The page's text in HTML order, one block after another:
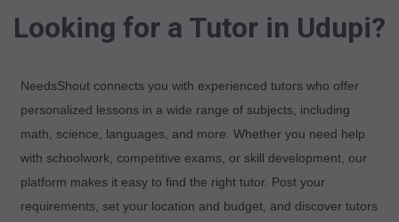
Looking for a Tutor in Udupi?
NeedsShout connects you with experienced tutors who offer
personalized lessons in a wide range of subjects, including
math, science, languages, and more. Whether you need help
with schoolwork, competitive exams, or skill development, our
platform makes it easy to find the right tutor. Post your
requirements, set your location and budget, and discover tutors